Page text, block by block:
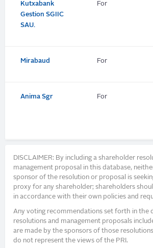
Kutxabank
Gestion SGIIC
SAU.
For
Mirabaud For
Anima Sgr For
DISCLAIMER: By including a shareholder
management proposal in this database,
sponsor of the resolution or proposal is
proxy for any shareholder; shareholders
in accordance with their own policies and
Any voting recommendations set forth in the
resolutions and management proposals
are made by the sponsors of those
do not represent the views of the PRI.